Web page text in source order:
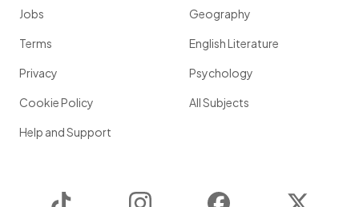
Jobs
Terms
Privacy
Cookie Policy
Help and Support
Geography
English Literature
Psychology
All Subjects
Instagram Facebook